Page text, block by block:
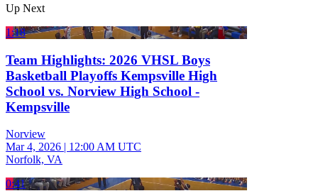
Up Next
1:18
Team Highlights: 2026 VHSL Boys
Basketball Playoffs Kempsville High
School vs. Norview High School -
Kempsville
Norview
Mar 4, 2026 | 12:00 AM UTC
Norfolk, VA
0:41